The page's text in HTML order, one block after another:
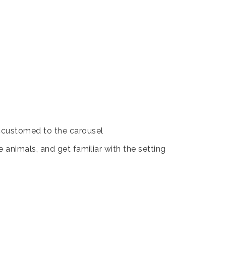
to the carousel
animals, and get familiar with the setting